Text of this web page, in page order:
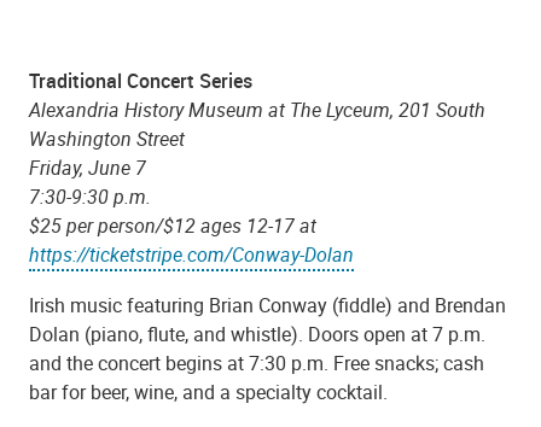
Traditional Concert Series
Alexandria History Museum at The Lyceum, 201 South
Washington Street
Friday, June 7
7:30-9:30 p.m.
$25 per person/$12 ages 12-17 at
https://ticketstripe.com/Conway-Dolan
Irish music featuring Brian Conway (fiddle) and Brendan
Dolan (piano, flute, and whistle). Doors open at 7 p.m.
and the concert begins at 7:30 p.m. Free snacks; cash
bar for beer, wine, and a specialty cocktail.